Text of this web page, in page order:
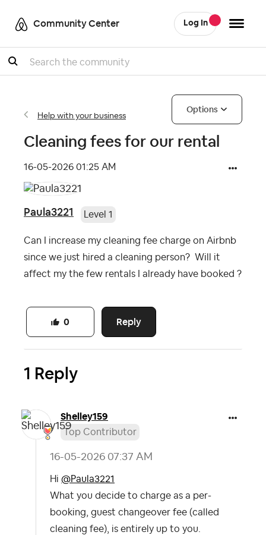
Community Center Log In
Search
Help with your business
Options
Cleaning fees for our rental
‎16-05-2026 01:25 AM
Paula3221 Level 1
Can I increase my cleaning fee charge on Airbnb
since we just hired a cleaning person? Will it
affect my the few rentals I already have booked ?
Reply
0
1 Reply
Shelley159
Top Contributor
‎16-05-2026 07:37 AM
Hi @Paula3221
What you decide to charge as a per-
booking, guest changeover fee (called
cleaning fee), is entirely up to you.